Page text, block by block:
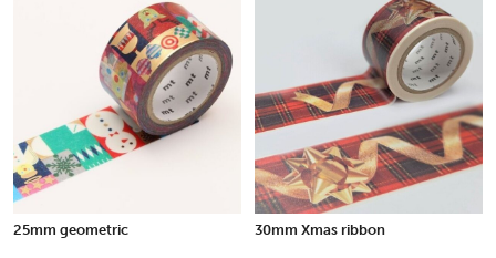
25mm geometric 30mm Xmas ribbon